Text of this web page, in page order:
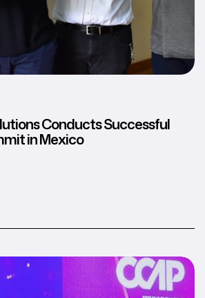
Conducts Successful
in Mexico